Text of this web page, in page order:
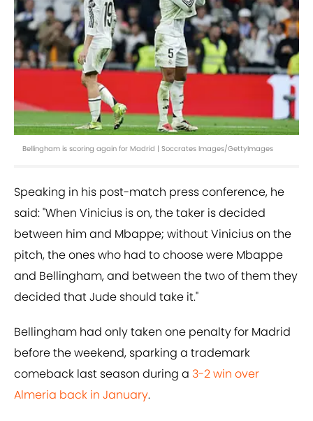
Bellingham is scoring again for Madrid | Soccrates Images/GettyImages
Speaking in his post-match press conference, he
said: "When Vinicius is on, the taker is decided
between him and Mbappe; without Vinicius on the
pitch, the ones who had to choose were Mbappe
and Bellingham, and between the two of them they
decided that Jude should take it."
Bellingham had only taken one penalty for Madrid
before the weekend, sparking a trademark
comeback last season during a 3-2 win over
Almeria back in January.